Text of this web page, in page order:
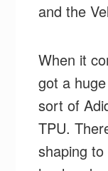
and the
When it
got a
sort of
TPU.
shaping